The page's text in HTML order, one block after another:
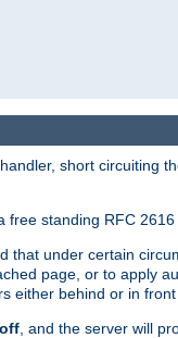
short circuiting
free standing RFC
under certain
page, or to apply
behind or in
off , and the server will